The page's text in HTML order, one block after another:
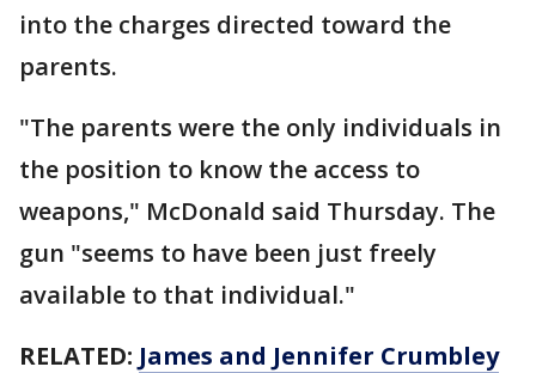
into the charges directed toward the
parents.
"The parents were the only individuals in
the position to know the access to
weapons," McDonald said Thursday. The
gun "seems to have been just freely
available to that individual."
RELATED: James and Jennifer Crumbley